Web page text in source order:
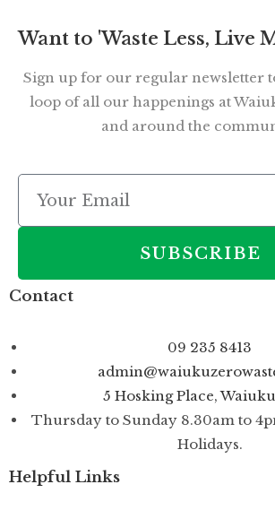
Want to 'Waste Less, Live
Sign up for our regular newsletter
loop of all our happenings at
and around the
SUBSCRIBE
Contact
09 235 8413
5 Hosking Place,
Thursday to Sunday 8.30am to
Holidays.
Helpful Links